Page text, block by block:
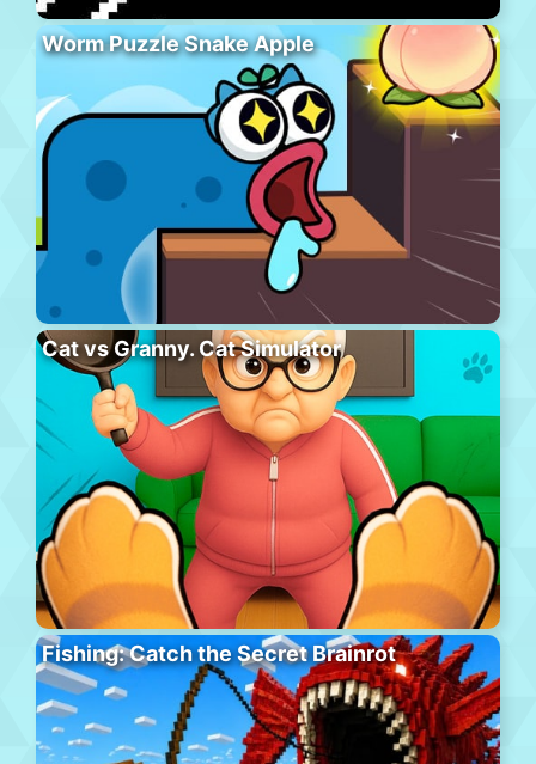
Worm Puzzle Snake Apple
Cat vs Granny. Cat Simulator
Fishing: Catch the Secret Brainrot